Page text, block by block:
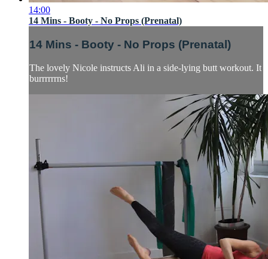
14:00
14 Mins - Booty - No Props (Prenatal)
14 Mins - Booty - No Props (Prenatal)
The lovely Nicole instructs Ali in a side-lying butt workout. It
burrrrrrns!